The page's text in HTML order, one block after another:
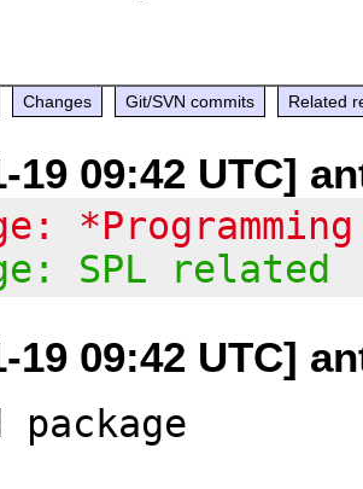
Changes Git/SVN commits Related
19 09:42 UTC]
SPL related
19 09:42 UTC]